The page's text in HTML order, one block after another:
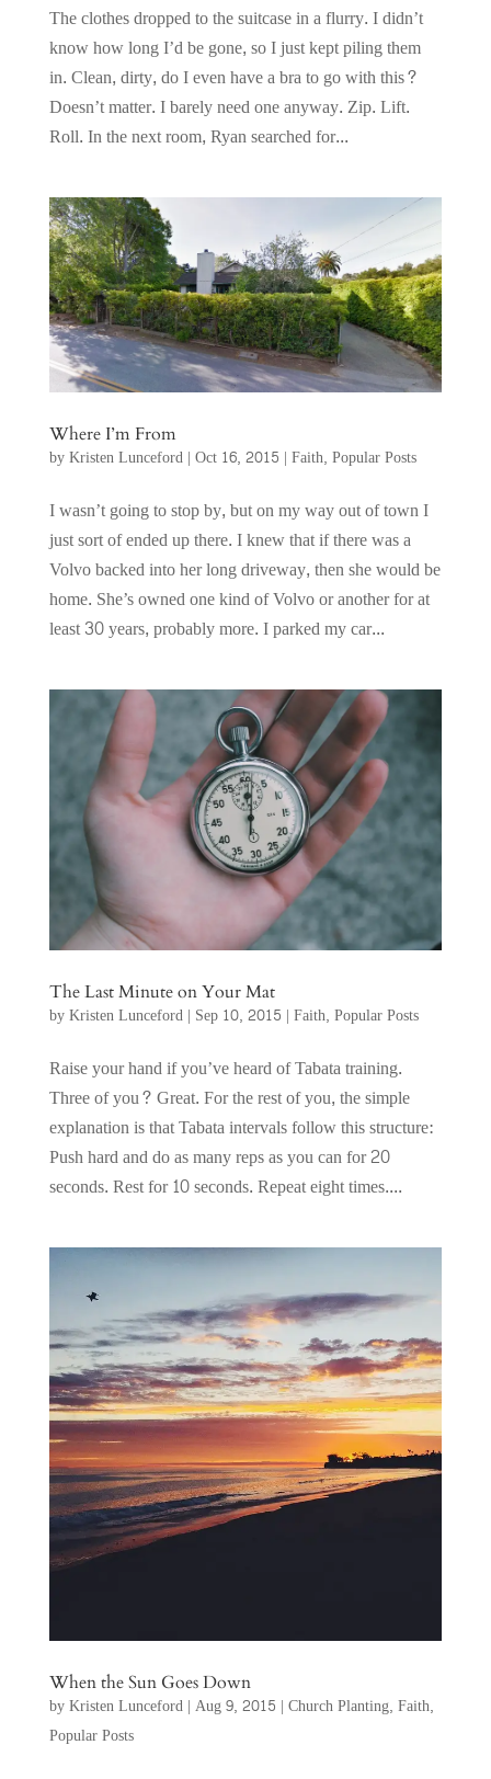
The clothes dropped to the suitcase in a flurry. I didn’t
know how long I’d be gone, so I just kept piling them
in. Clean, dirty, do I even have a bra to go with this?
Doesn’t matter. I barely need one anyway. Zip. Lift.
Roll. In the next room, Ryan searched for...
Where I’m From
byKristen Lunceford| Oct 16, 2015 | Faith, Popular Posts
I wasn’t going to stop by, but on my way out of town I
just sort of ended up there. I knew that if there was a
Volvo backed into her long driveway, then she would be
home. She’s owned one kind of Volvo or another for at
least 30 years, probably more. I parked my car...
The Last Minute on Your Mat
byKristen Lunceford| Sep 10, 2015 | Faith, Popular Posts
Raise your hand if you’ve heard of Tabata training.
Three of you? Great. For the rest of you, the simple
explanation is that Tabata intervals follow this structure:
Push hard and do as many reps as you can for 20
seconds. Rest for 10 seconds. Repeat eight times....
When the Sun Goes Down
byKristen Lunceford| Aug 9, 2015 | Church Planting, Faith,
Popular Posts